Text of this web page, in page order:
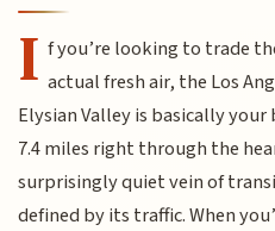
I f you’re looking to trade
actual fresh air, the Los
Elysian Valley is basically
7.4 miles right through the
surprisingly quiet vein of
defined by its traffic. When